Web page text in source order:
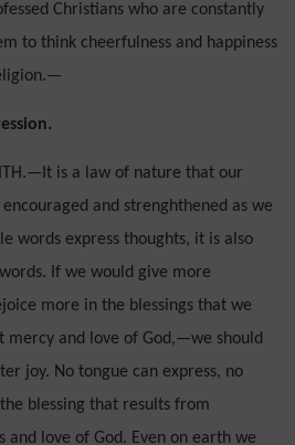
Chris­tians who are constantly
to think cheerfulness and happiness
is a law of nature that our
and strenghthened as we
words express thoughts, it is also
If we would give more
more in the blessings that we
and love of God,—we should
joy. No tongue can express, no
blessing that results from
and love of God. Even on earth we